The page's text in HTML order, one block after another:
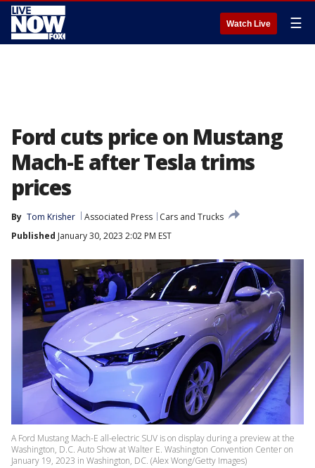
Watch Live ☰
Ford cuts price on Mustang
Mach-E after Tesla trims
prices
By Tom Krisher Associated Press
Cars and Trucks
Published January 30, 2023 2:02 PM EST
A Ford Mustang Mach-E all-electric SUV is on display during a preview at the
Washington, D.C. Auto Show at Walter E. Washington Convention Center on
January 19, 2023 in Washington, DC. (Alex Wong/Getty Images)